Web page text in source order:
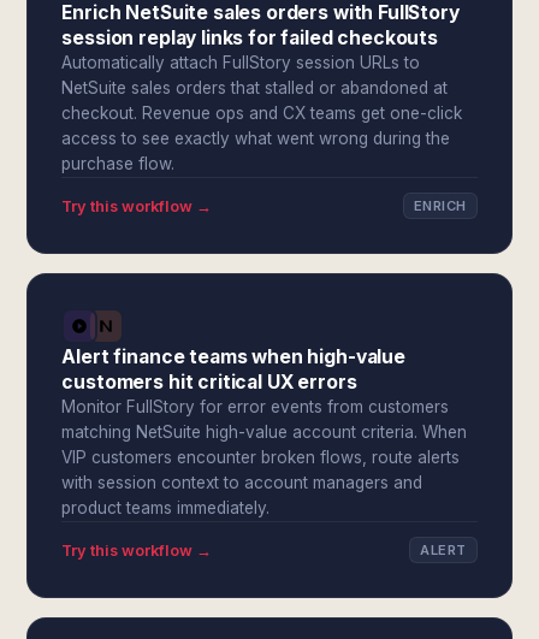
Enrich NetSuite sales orders with FullStory
session replay links for failed checkouts
Automatically attach FullStory session URLs to
NetSuite sales orders that stalled or abandoned at
checkout. Revenue ops and CX teams get one-click
access to see exactly what went wrong during the
purchase flow.
Try this workflow → ENRICH
Alert finance teams when high-value
customers hit critical UX errors
Monitor FullStory for error events from customers
matching NetSuite high-value account criteria. When
VIP customers encounter broken flows, route alerts
with session context to account managers and
product teams immediately.
Try this workflow → ALERT